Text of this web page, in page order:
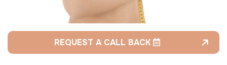
REQUEST A CALL BACK